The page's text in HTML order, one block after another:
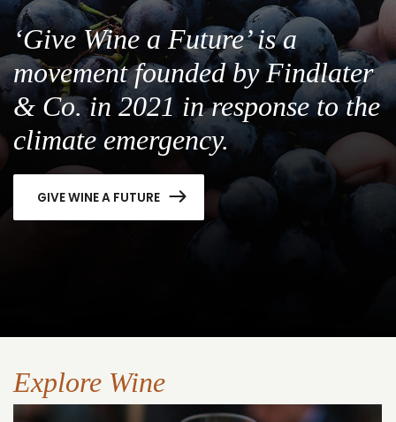
‘Give Wine a Future’ is a
movement founded by Findlater
& Co. in 2021 in response to the
climate emergency.
GIVE WINE A FUTURE
Explore Wine